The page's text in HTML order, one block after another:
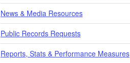
News & Media Resources
Public Records Requests
Reports, Stats & Performance Measures